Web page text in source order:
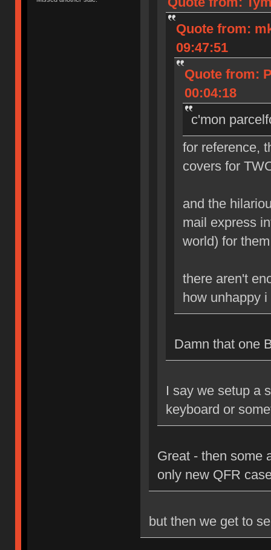
Quote from:
09:47:51
Quote from:
00:04:18
c'mon
for reference,
covers for
and the
mail express
world) for
there aren't
how unhappy
Damn that one
I say we setup a
keyboard or
Great - then some
only new QFR
but then we get to